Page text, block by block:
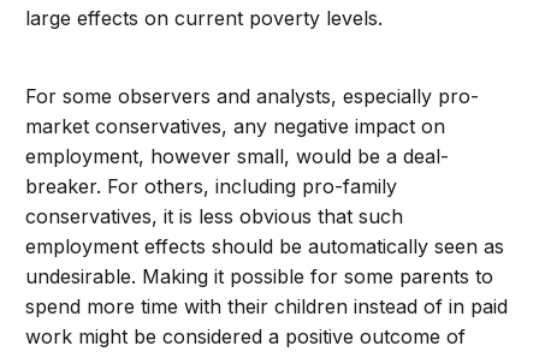
large effects on current poverty levels.
For some observers and analysts, especially pro-
market conservatives, any negative impact on
employment, however small, would be a deal-
breaker. For others, including pro-family
conservatives, it is less obvious that such
employment effects should be automatically seen as
undesirable. Making it possible for some parents to
spend more time with their children instead of in paid
work might be considered a positive outcome of